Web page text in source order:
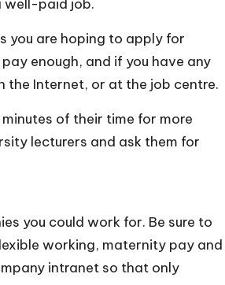
well-paid job.
you are hoping to apply for
enough, and if you have any
the Internet, or at the job centre.
of their time for more
lecturers and ask them for
you could work for. Be sure to
working, maternity pay and
intranet so that only